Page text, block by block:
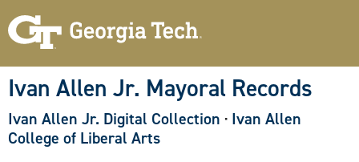
Ivan Allen Jr. Mayoral Records
Ivan Allen Jr. Digital Collection · Ivan Allen
College of Liberal Arts